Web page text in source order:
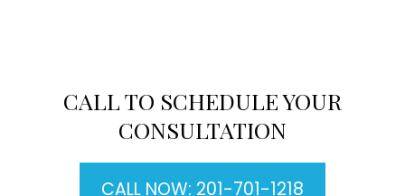
CALL TO SCHEDULE YOUR
CONSULTATION
CALL NOW: 201-701-1218